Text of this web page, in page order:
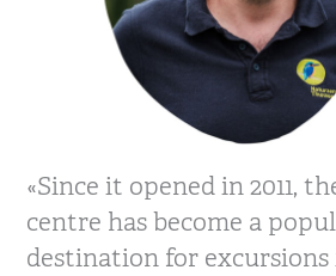
«Since it opened in 2011,
centre has become a
destination for